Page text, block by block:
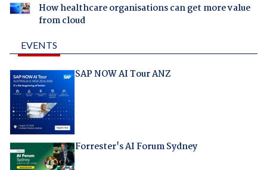
How healthcare organisations can get more value
from cloud
EVENTS
SAP NOW AI Tour ANZ
Forrester's AI Forum Sydney